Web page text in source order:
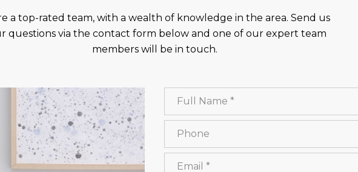
a top-rated team, with a wealth of knowledge in the area. Send us
questions via the contact form below and one of our expert team
members will be in touch.
Full Name
Phone
Email